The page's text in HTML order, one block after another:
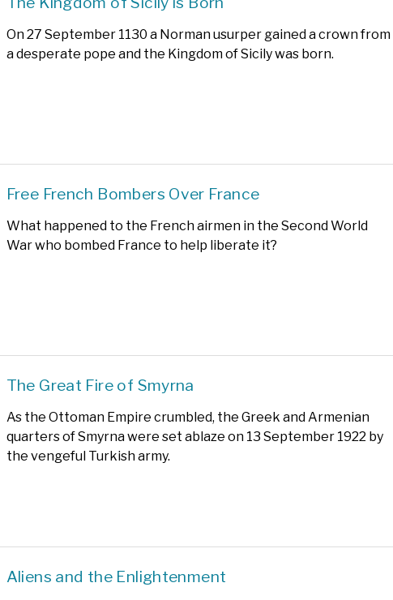
On 27 September 1130 a Norman usurper gained a crown from
a desperate pope and the Kingdom of Sicily was born.
Free French Bombers Over France
What happened to the French airmen in the Second World
War who bombed France to help liberate it?
The Great Fire of Smyrna
As the Ottoman Empire crumbled, the Greek and Armenian
quarters of Smyrna were set ablaze on 13 September 1922 by
the vengeful Turkish army.
Aliens and the Enlightenment